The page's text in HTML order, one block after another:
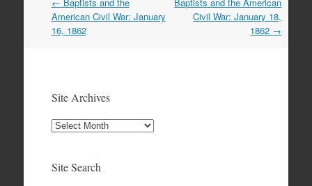
navigation
← Baptists and the
American Civil War: January
16, 1862
Baptists and the American
Civil War: January 18,
1862 →
Site Archives
Site
Site Search